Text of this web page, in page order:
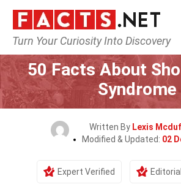
Turn Your Curiosity Into Discovery
Home Fitness & Wellbeing
50 Facts About
Syndrome
Written By Lexis
Modified & Updated: 02
Expert Verified